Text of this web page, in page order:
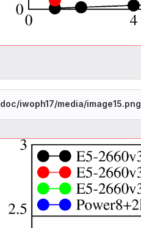
doc/iwoph17/media/image15.png